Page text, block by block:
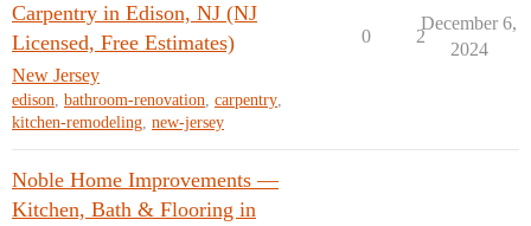
Carpentry in Edison, NJ (NJ
Licensed, Free Estimates)
New Jersey
edison, bathroom-renovation, carpentry,
kitchen-remodeling, new-jersey
0 2
December 6,
2024
Noble Home Improvements —
Kitchen, Bath & Flooring in